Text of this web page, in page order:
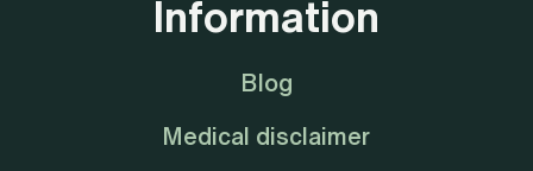
Information
Blog
Medical disclaimer